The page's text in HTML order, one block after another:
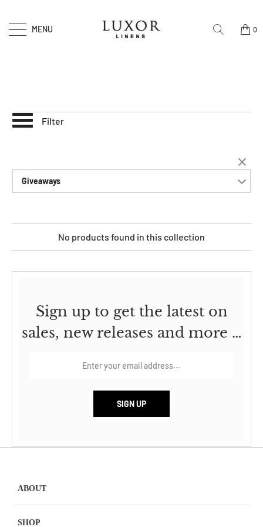
MENU 0
Filter
Giveaways
No products found in this collection
Sign up to get the latest on
sales, new releases and more …
ABOUT
SHOP